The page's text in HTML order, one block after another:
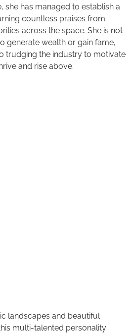
she has managed to establish a
countless praises from
across the space. She is not
generate wealth or gain fame,
trudging the industry to motivate
and rise above.
landscapes and beautiful
multi-talented personality